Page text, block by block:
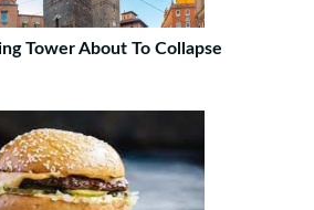
Tower About To Collapse